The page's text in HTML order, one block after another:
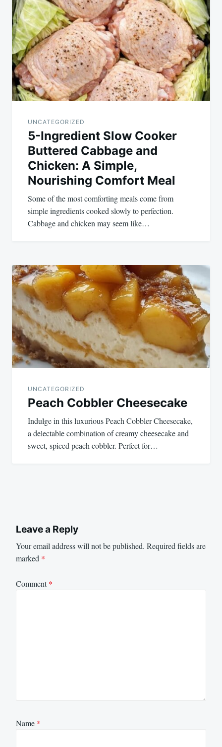
navigation
UNCATEGORIZED
5-Ingredient Slow Cooker
Buttered Cabbage and
Chicken: A Simple,
Nourishing Comfort Meal
Some of the most comforting meals come from
simple ingredients cooked slowly to perfection.
Cabbage and chicken may seem like…
UNCATEGORIZED
Peach Cobbler Cheesecake
Indulge in this luxurious Peach Cobbler Cheesecake,
a delectable combination of creamy cheesecake and
sweet, spiced peach cobbler. Perfect for…
Leave a Reply
Your email address will not be published. Required fields are
marked *
Comment*
Name *